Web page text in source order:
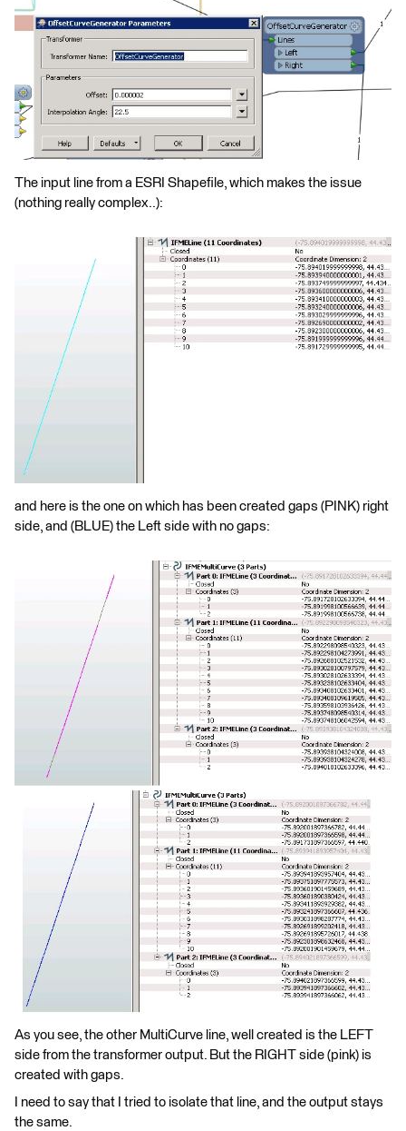
The input line from a ESRI Shapefile, which makes the issue
(nothing really complex..):
and here is the one on which has been created gaps (PINK) right
side, and (BLUE) the Left side with no gaps:
As you see, the other MultiCurve line, well created is the LEFT
side from the transformer output. But the RIGHT side (pink) is
created with gaps.
I need to say that I tried to isolate that line, and the output stays
the same.